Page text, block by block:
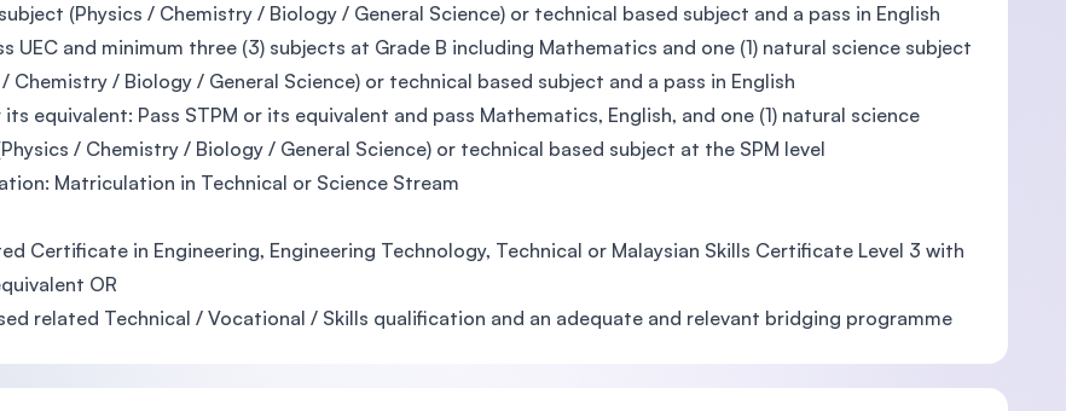
(Physics / Chemistry / Biology / General Science) or technical based subject and a pass in English
UEC and minimum three (3) subjects at Grade B including Mathematics and one (1) natural science subject
/ Chemistry / Biology / General Science) or technical based subject and a pass in English
its equivalent: Pass STPM or its equivalent and pass Mathematics, English, and one (1) natural science
/ Chemistry / Biology / General Science) or technical based subject at the SPM level
Matriculation in Technical or Science Stream
Certificate in Engineering, Engineering Technology, Technical or Malaysian Skills Certificate Level 3 with
OR
related Technical / Vocational / Skills qualification and an adequate and relevant bridging programme